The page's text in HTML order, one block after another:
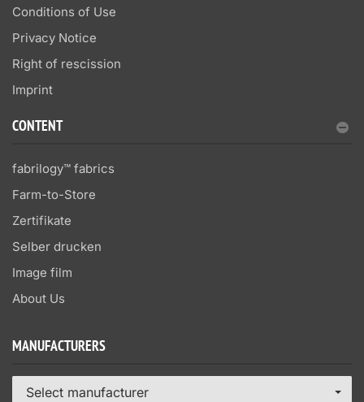
Conditions of Use
Privacy Notice
Right of rescission
Imprint
CONTENT
fabrilogy™ fabrics
Farm-to-Store
Zertifikate
Selber drucken
Image film
About Us
MANUFACTURERS
Select manufacturer